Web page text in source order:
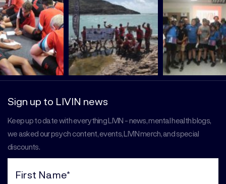
Sign up to LIVIN news
Keep up to date with everything LIVIN - news, mental health blogs,
we asked our psych content, events, LIVIN merch, and special
discounts.